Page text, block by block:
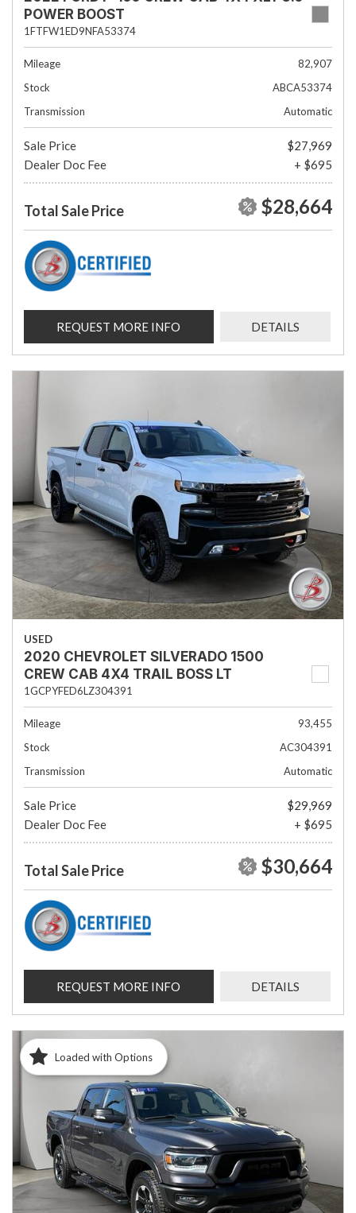
POWER BOOST
1FTFW1ED9NFA53374
Mileage
82,907
Stock
ABCA53374
Transmission
Automatic
Sale Price
$27,969
Dealer Doc Fee
+ $695
Total Sale Price $28,664
REQUEST MORE INFO DETAILS
USED
2020 CHEVROLET SILVERADO 1500
CREW CAB 4X4 TRAIL BOSS LT
1GCPYFED6LZ304391
Mileage
93,455
Stock
AC304391
Transmission
Automatic
Sale Price
$29,969
Dealer Doc Fee
+ $695
Total Sale Price $30,664
REQUEST MORE INFO DETAILS
Loaded with Options